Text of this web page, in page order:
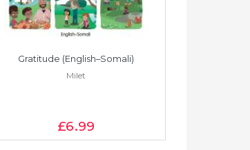
Gratitude (English–Somali)
Milet
£6.99